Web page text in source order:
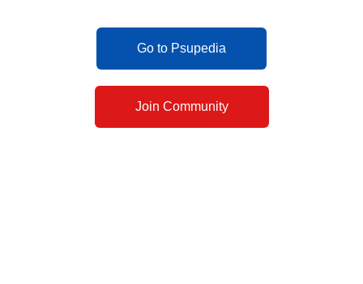
Go to Psupedia
Join Community